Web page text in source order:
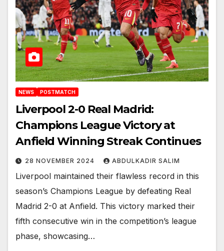
NEWS POSTMATCH
Liverpool 2-0 Real Madrid:
Champions League Victory at
Anfield Winning Streak Continues
28 NOVEMBER 2024 ABDULKADIR SALIM
Liverpool maintained their flawless record in this
season’s Champions League by defeating Real
Madrid 2-0 at Anfield. This victory marked their
fifth consecutive win in the competition’s league
phase, showcasing…